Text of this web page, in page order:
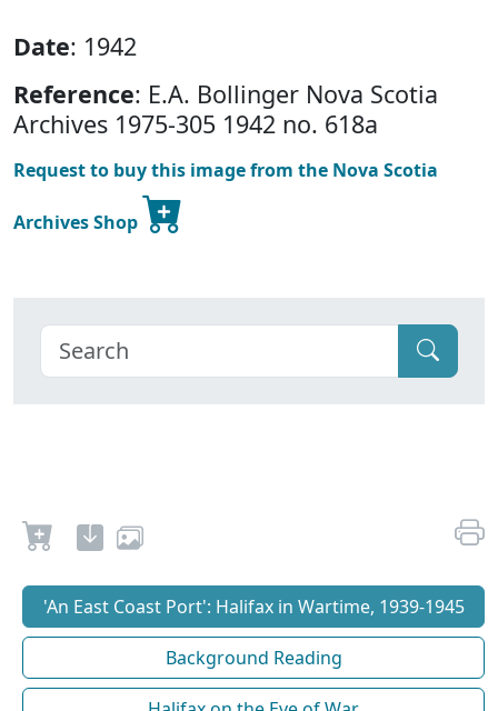
Date: 1942
Reference: E.A. Bollinger Nova Scotia
Archives 1975-305 1942 no. 618a
Request to buy this image from the Nova Scotia
Archives Shop
'An East Coast Port': Halifax in Wartime, 1939-1945
Background Reading